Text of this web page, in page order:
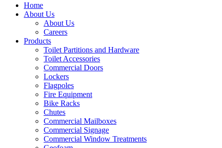
Home
About Us
About Us
Careers
Products
Toilet Partitions and Hardware
Toilet Accessories
Commercial Doors
Lockers
Flagpoles
Fire Equipment
Bike Racks
Chutes
Commercial Mailboxes
Commercial Signage
Commercial Window Treatments